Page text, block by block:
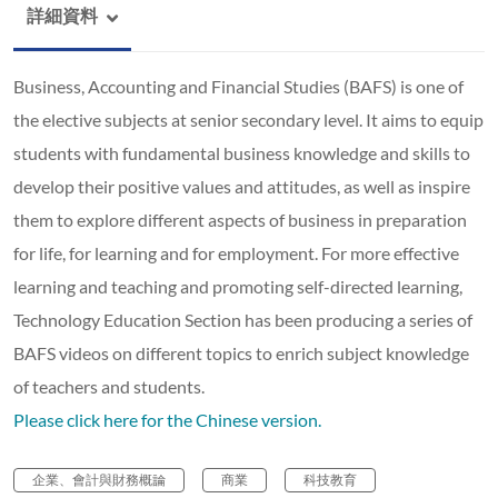
詳細資料
Business, Accounting and Financial Studies (BAFS) is one of
the elective subjects at senior secondary level. It aims to equip
students with fundamental business knowledge and skills to
develop their positive values and attitudes, as well as inspire
them to explore different aspects of business in preparation
for life, for learning and for employment. For more effective
learning and teaching and promoting self-directed learning,
Technology Education Section has been producing a series of
BAFS videos on different topics to enrich subject knowledge
of teachers and students.
Please click here for the Chinese version.
企業、會計與財務概論 商業 科技教育